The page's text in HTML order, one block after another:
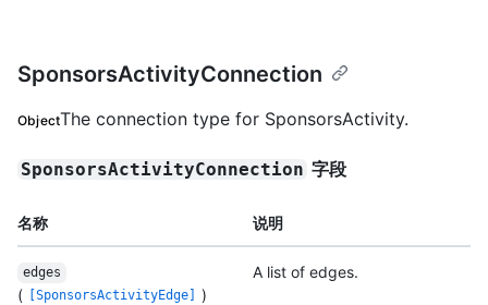
SponsorsActivityConnection
ObjectThe connection type for SponsorsActivity.
SponsorsActivityConnection 字段
名称 说明
edges
( [SponsorsActivityEdge] )
A list of edges.